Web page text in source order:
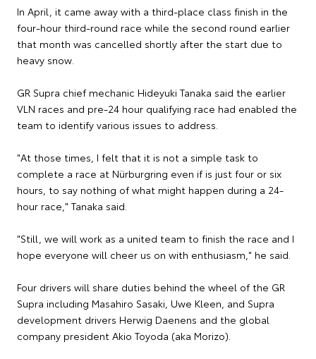
In April, it came away with a third-place class finish in the
four-hour third-round race while the second round earlier
that month was cancelled shortly after the start due to
heavy snow.
GR Supra chief mechanic Hideyuki Tanaka said the earlier
VLN races and pre-24 hour qualifying race had enabled the
team to identify various issues to address.
"At those times, I felt that it is not a simple task to
complete a race at Nürburgring even if is just four or six
hours, to say nothing of what might happen during a 24-
hour race," Tanaka said.
"Still, we will work as a united team to finish the race and I
hope everyone will cheer us on with enthusiasm," he said.
Four drivers will share duties behind the wheel of the GR
Supra including Masahiro Sasaki, Uwe Kleen, and Supra
development drivers Herwig Daenens and the global
company president Akio Toyoda (aka Morizo).